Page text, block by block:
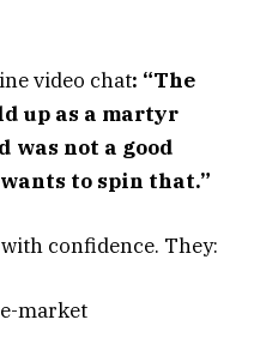
video chat: “The
up as a martyr
was not a good
to spin that.”
confidence. They:
market